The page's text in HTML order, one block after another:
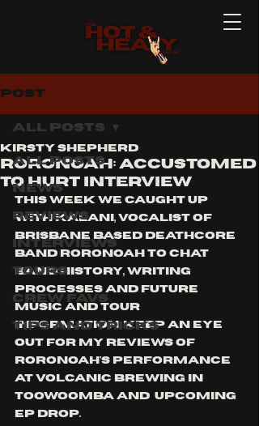
Post
All Posts
News
Reviews
Interviews
Tours
Crew Favs
Tips and Tricks
All Posts
RORONOAH: ACCUSTOMED
TO HURT INTERVIEW
Kirsty Shepherd
This week we caught up
with Kalani, vocalist of
brisbane based deathcore
band Roronoah to chat
band history, writing
processes and future
music and tour
information. Keep an eye
out for my reviews of
roronoah's performance
at volcanic brewing in
Toowoomba and  upcoming
EP drop.